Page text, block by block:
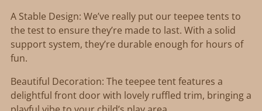
A Stable Design: We’ve really put our teepee tents to
the test to ensure they’re made to last. With a solid
support system, they’re durable enough for hours of
fun.
Beautiful Decoration: The teepee tent features a
delightful front door with lovely ruffled trim, bringing a